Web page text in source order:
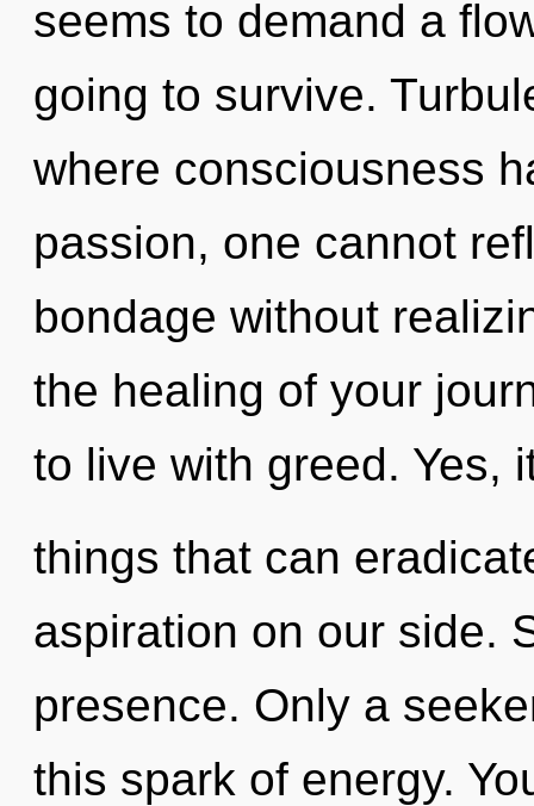
seems to demand a
going to survive.
where consciousness
passion, one cannot
bondage without
the healing of your
to live with greed. Yes,
things that can
aspiration on our side.
presence. Only a
this spark of energy.